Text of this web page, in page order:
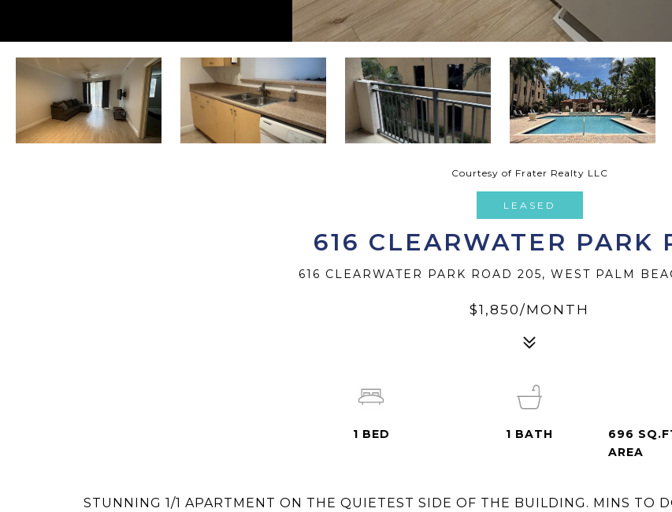
Courtesy of Frater Realty LLC
LEASED
616 CLEARWATER PARK
616 CLEARWATER PARK ROAD 205, WEST PALM
$1,850/MONTH
STUNNING 1/1 APARTMENT ON THE QUIETEST SIDE OF THE BUILDING. MINS TO
1 BED 1 BATH
696
AREA